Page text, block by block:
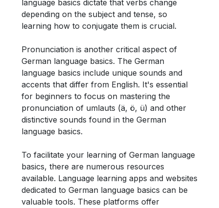
language basics dictate that verbs change
depending on the subject and tense, so
learning how to conjugate them is crucial.
Pronunciation is another critical aspect of
German language basics. The German
language basics include unique sounds and
accents that differ from English. It's essential
for beginners to focus on mastering the
pronunciation of umlauts (ä, ö, ü) and other
distinctive sounds found in the German
language basics.
To facilitate your learning of German language
basics, there are numerous resources
available. Language learning apps and websites
dedicated to German language basics can be
valuable tools. These platforms offer